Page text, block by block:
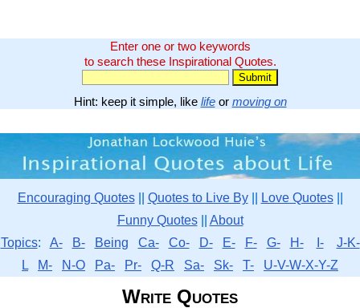
Enter one or two keywords
to search these Inspirational Quotes.
Hint: keep it simple, like lifeor moving on
Encouraging Quotes|| Quotes to Live By|| Love Quotes||
Funny Quotes|| About
Topics: A- B- Being Ca- Co- D- E- F- G- H- I-
J-K-
L
M- N-O Pa- Pr- Q-R Sa- Sk- T- U-V-W-X-Y-Z
Write Quotes